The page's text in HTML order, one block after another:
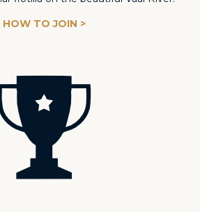
HOW TO JOIN >